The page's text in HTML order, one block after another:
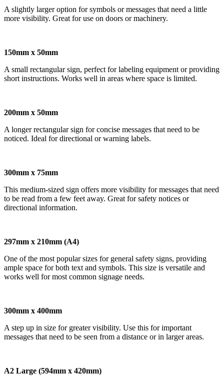
A slightly larger option for symbols or messages that need a little
more visibility. Great for use on doors or machinery.
150mm x 50mm
A small rectangular sign, perfect for labeling equipment or providing
short instructions. Works well in areas where space is limited.
200mm x 50mm
A longer rectangular sign for concise messages that need to be
noticed. Ideal for directional or warning labels.
300mm x 75mm
This medium-sized sign offers more visibility for messages that need
to be read from a few feet away. Great for safety notices or
directional information.
297mm x 210mm (A4)
One of the most popular sizes for general safety signs, providing
ample space for both text and symbols. This size is versatile and
works well for most common signage needs.
300mm x 400mm
A step up in size for greater visibility. Use this for important
messages that need to be seen from a distance or in larger areas.
A2 Large (594mm x 420mm)